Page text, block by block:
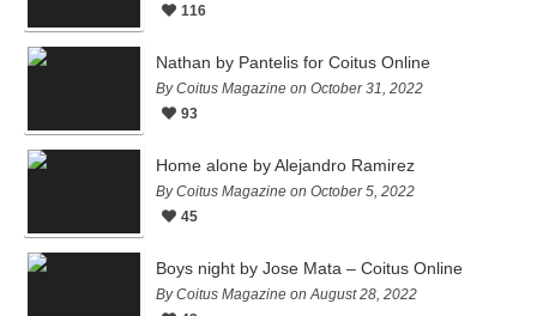
116
Nathan by Pantelis for Coitus Online
By Coitus Magazine on October 31, 2022
93
Home alone by Alejandro Ramirez
By Coitus Magazine on October 5, 2022
45
Boys night by Jose Mata – Coitus Online
By Coitus Magazine on August 28, 2022